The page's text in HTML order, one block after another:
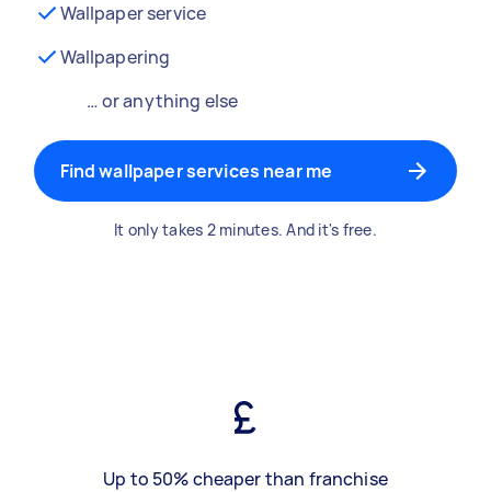
Wallpaper service
Wallpapering
… or anything else
Find wallpaper services near me
It only takes 2 minutes. And it's free.
Up to 50% cheaper than franchise